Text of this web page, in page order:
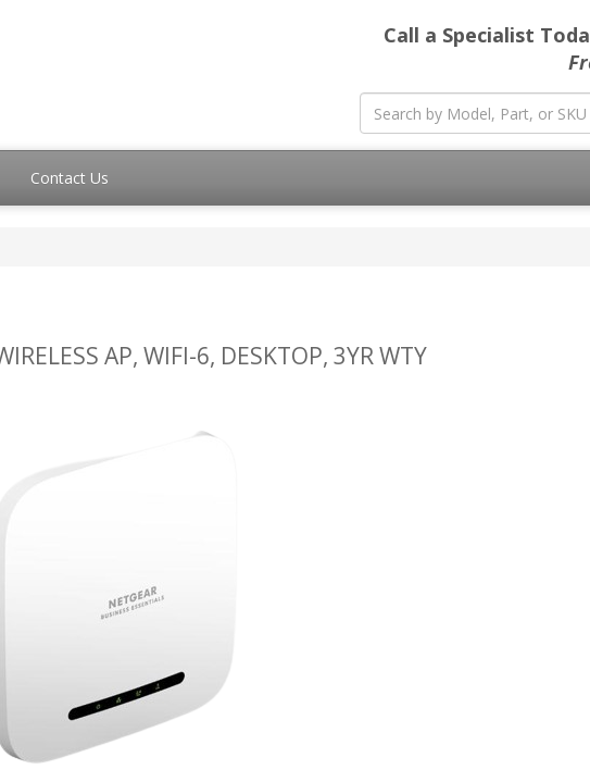
Call a Specialist
Contact Us
AP, WIFI-6, DESKTOP, 3YR WTY